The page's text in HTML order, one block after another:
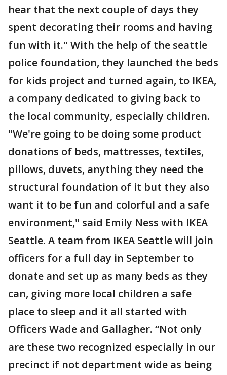
hear that the next couple of days they
spent decorating their rooms and having
fun with it." With the help of the seattle
police foundation, they launched the beds
for kids project and turned again, to IKEA,
a company dedicated to giving back to
the local community, especially children.
"We're going to be doing some product
donations of beds, mattresses, textiles,
pillows, duvets, anything they need the
structural foundation of it but they also
want it to be fun and colorful and a safe
environment," said Emily Ness with IKEA
Seattle. A team from IKEA Seattle will join
officers for a full day in September to
donate and set up as many beds as they
can, giving more local children a safe
place to sleep and it all started with
Officers Wade and Gallagher. “Not only
are these two recognized especially in our
precinct if not department wide as being